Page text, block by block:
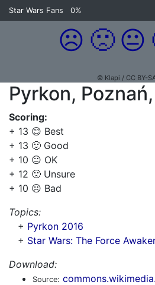
Star Wars Fans 0%
☹️ 🙁 😐
© Klapi / CC BY-
Pyrkon,
Scoring:
+ 13 😊 Best
+ 13 🙂 Good
+ 10 😐 OK
+ 12 🙁 Unsure
+ 10 ☹️ Bad
Topics:
+ Pyrkon 2016
+ Star Wars: The Force
Download:
Source: